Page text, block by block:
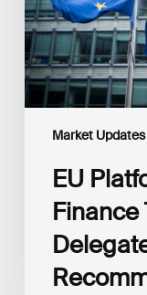
Market Updates
Acts
Recommendations
EU
Finance